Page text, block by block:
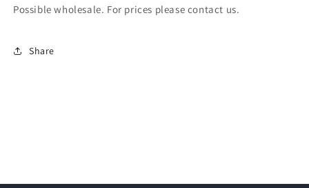
Possible wholesale. For prices please contact us.
Share